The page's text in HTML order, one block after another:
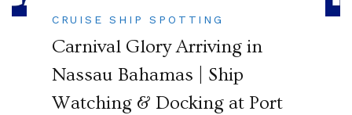
CRUISE SHIP SPOTTING
Carnival Glory Arriving in
Nassau Bahamas | Ship
Watching & Docking at Port